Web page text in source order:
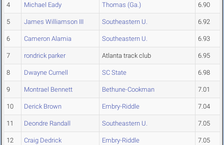
4 Michael Eady Thomas (Ga.) 6.90
5 James Williamson III Southeastern U. 6.92
6 Cameron Alamia Southeastern U. 6.93
7 rondrick parker Atlanta track club 6.95
8 Dwayne Curnell SC State 6.98
9 Montrael Bennett Bethune-Cookman 7.01
10 Derick Brown Embry-Riddle 7.04
11 Deondre Randall Southeastern U. 7.05
12 Craig Dedrick Embry-Riddle 7.05